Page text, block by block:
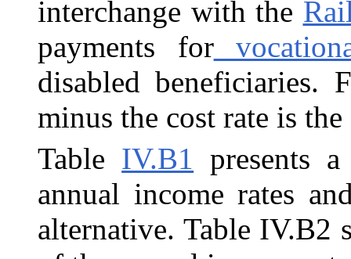
interchange with the
payments for
disabled beneficiaries.
minus the cost rate is
Table IV.B1 presents
annual income rates
alternative. Table IV.B2